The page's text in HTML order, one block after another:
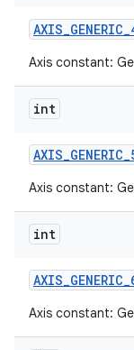
AXIS_GENERIC_
Axis constant:
int
AXIS_GENERIC_
Axis constant:
int
AXIS_GENERIC_
Axis constant: